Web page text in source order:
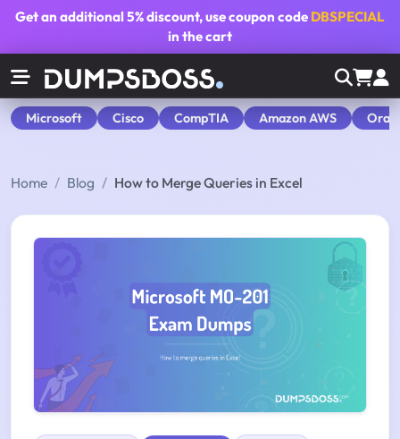
Get an additional5% discount, use coupon code DBSPECIAL
in the cart
Microsoft Cisco CompTIA Amazon AWS
Home Blog How to Merge Queries in Excel